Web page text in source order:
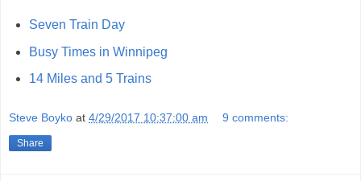
Seven Train Day
Busy Times in Winnipeg
14 Miles and 5 Trains
Steve Boyko at 4/29/2017 10:37:00 am 9 comments:
Share